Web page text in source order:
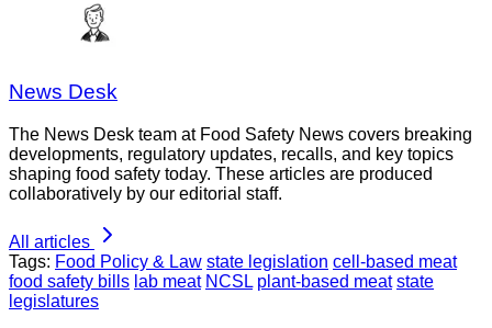
News Desk
The News Desk team at Food Safety News covers breaking
developments, regulatory updates, recalls, and key topics
shaping food safety today. These articles are produced
collaboratively by our editorial staff.
All articles
Tags: Food Policy & Law state legislation cell-based meat
food safety bills lab meat NCSL plant-based meat state
legislatures